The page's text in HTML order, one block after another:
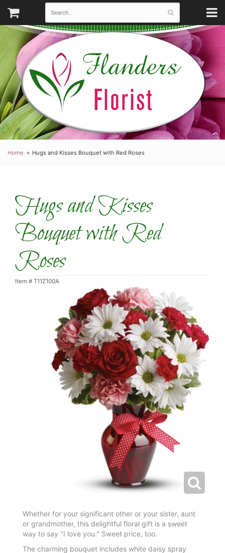
Home Hugs and Kisses Bouquet with Red Roses
Hugs and Kisses
Bouquet with Red
Roses
Item # T11Z100A
Whether for your significant other or your sister, aunt
or grandmother, this delightful floral gift is a sweet
way to say "I love you." Sweet price, too.
The charming bouquet includes white daisy spray